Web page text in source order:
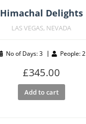
Himachal Delights
LAS VEGAS, NEVADA
No of Days: 3 People: 2
£345.00
Add to cart